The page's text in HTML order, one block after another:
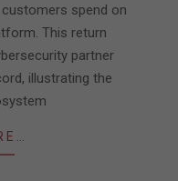
spend on
This return
partner
illustrating the